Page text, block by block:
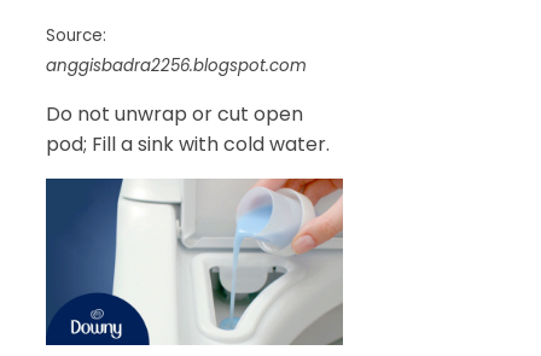
Source:
anggisbadra2256.blogspot.com
Do not unwrap or cut open
pod; Fill a sink with cold water.